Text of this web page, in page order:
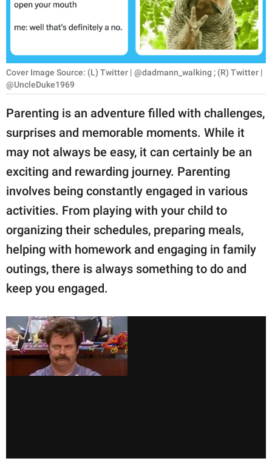
WORK
NATURE
Privacy Policy
SCOOP UPWORTHY is
part of
GOOD Worldwide Inc.
publishing
family.
© GOOD Worldwide Inc.
All Rights Reserved.
Cover Image Source: (L) Twitter | @dadmann_walking ; (R) Twitter |
@UncleDuke1969
Parenting is an adventure filled with challenges,
surprises and memorable moments. While it
may not always be easy, it can certainly be an
exciting and rewarding journey. Parenting
involves being constantly engaged in various
activities. From playing with your child to
organizing their schedules, preparing meals,
helping with homework and engaging in family
outings, there is always something to do and
keep you engaged.